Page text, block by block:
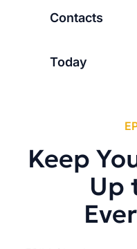
Contacts
Today
Keep
Up